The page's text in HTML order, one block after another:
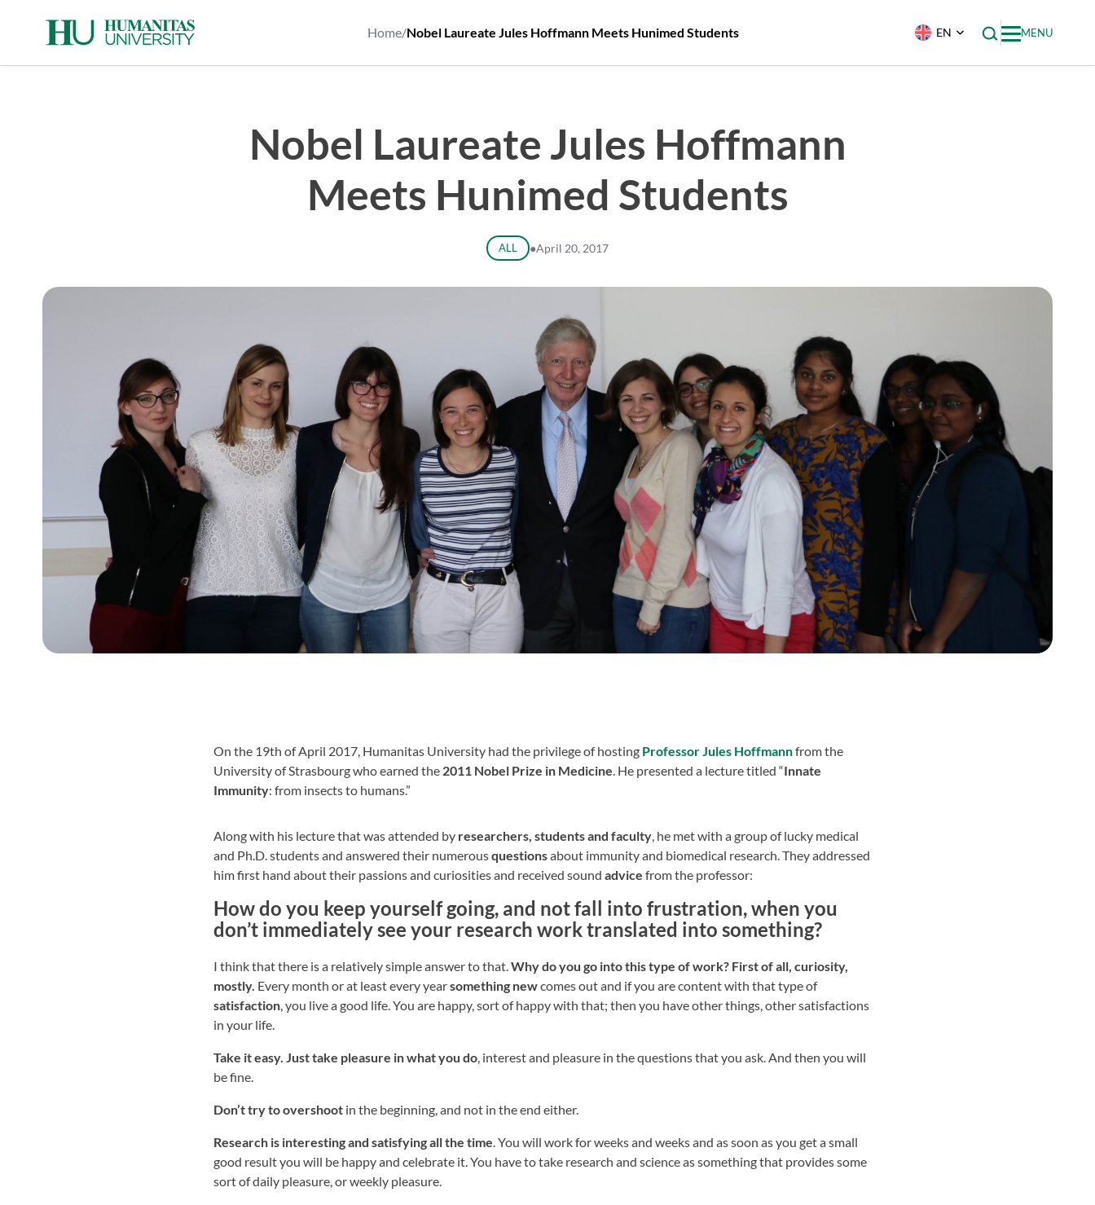
Home/Nobel Laureate Jules Hoffmann Meets Hunimed Students EN MENU
Nobel Laureate Jules Hoffmann
Meets Hunimed Students
ALL ●April 20, 2017
On the 19th of April 2017, Humanitas University had the privilege of hosting Professor Jules Hoffmannfrom the
University of Strasbourg who earned the 2011 Nobel Prize in Medicine. He presented a lecture titled “Innate
Immunity: from insects to humans.”
Along with his lecture that was attended by researchers, students and faculty, he met with a group of lucky medical
and Ph.D. students and answered their numerousquestionsabout immunity and biomedical research. They addressed
him first hand about their passions and curiosities and received sound advice from the professor:
How do you keep yourself going, and not fall into frustration, when you
don’t immediately see your research work translated into something?
I think that there is a relatively simple answer to that.Why do you go into this type of work? First of all, curiosity,
mostly. Every month or at least every yearsomething newcomes out and if you are content with that type of
satisfaction, you live a good life. You are happy, sort of happy with that; then you have other things, other satisfactions
in your life.
Take it easy. Just take pleasure in what you do, interest and pleasure in the questions that you ask. And then you will
be fine.
Don’t try to overshoot in the beginning, and not in the end either.
Research is interesting and satisfying all the time. You will work for weeks and weeks and as soon as you get a small
good result you will be happy and celebrate it. You have to take research and science as something that provides some
sort of daily pleasure, or weekly pleasure.